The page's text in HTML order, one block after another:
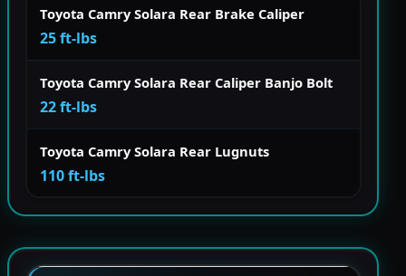
Toyota Camry Solara Rear Brake Caliper
25 ft-lbs
Toyota Camry Solara Rear Caliper Banjo Bolt
22 ft-lbs
Toyota Camry Solara Rear Lugnuts
110 ft-lbs